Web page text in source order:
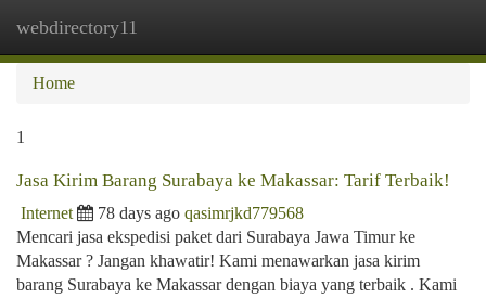
webdirectory11
Home
1
Jasa Kirim Barang Surabaya ke Makassar: Tarif Terbaik!
Internet 78 days ago qasimrjkd779568
Mencari jasa ekspedisi paket dari Surabaya Jawa Timur ke
Makassar ? Jangan khawatir! Kami menawarkan jasa kirim
barang Surabaya ke Makassar dengan biaya yang terbaik . Kami